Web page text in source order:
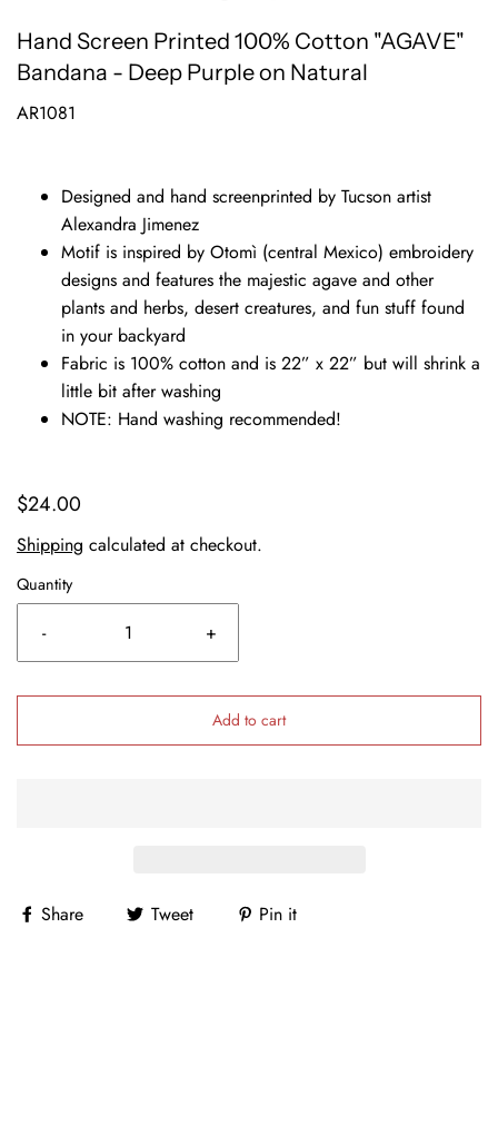
Hand Screen Printed 100% Cotton "AGAVE"
Bandana - Deep Purple on Natural
AR1081
Designed and hand screenprinted by Tucson artist
Alexandra Jimenez
Motif is inspired by Otomì (central Mexico) embroidery
designs and features the majestic agave and other
plants and herbs, desert creatures, and fun stuff found
in your backyard
Fabric is 100% cotton and is 22” x 22” but will shrink a
little bit after washing
NOTE: Hand washing recommended!
$24.00
Shipping calculated at checkout.
Quantity
- +
Add to cart
Share Tweet Pin it